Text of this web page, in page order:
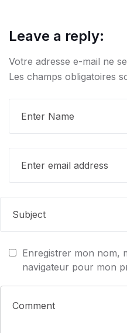
Leave a reply:
Votre adresse e-mail ne
Les champs obligatoires
Enregistrer mon nom,
navigateur pour mon